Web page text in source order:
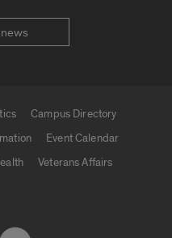
Campus Directory
Event Calendar
Veterans Affairs